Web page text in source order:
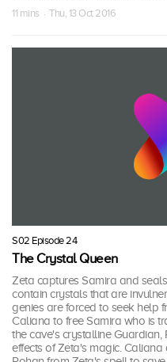
11 mins · Thu, 13 Oct 2016
S02 Episode 24
The Crystal Queen
Zeta captures Samira and
contain crystals that are
genies are forced to seek help
Caliana to free Samira who is
the cave's crystalline
effects of Zeta's magic.